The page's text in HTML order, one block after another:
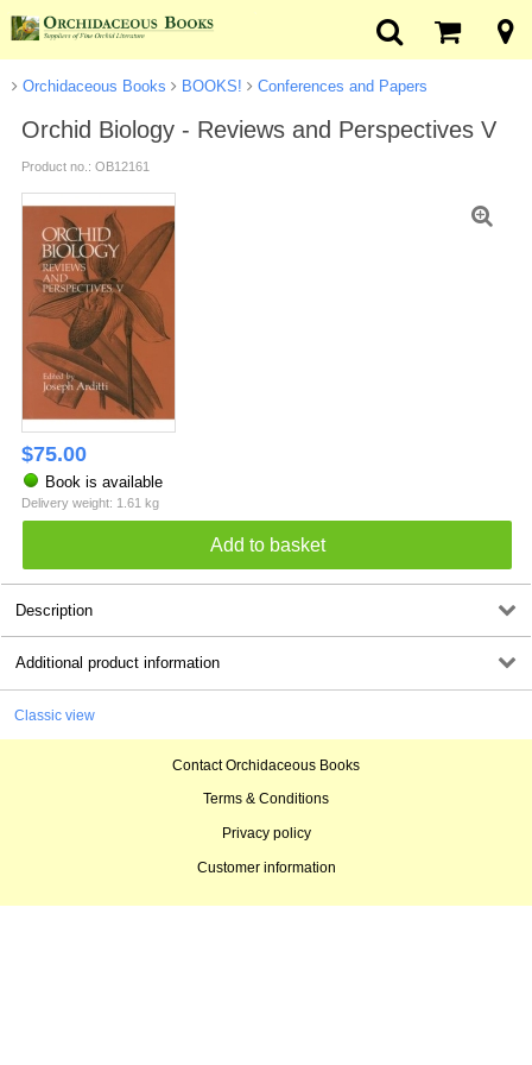
Orchidaceous Books BOOKS! Conferences and Papers
Orchid Biology - Reviews and Perspectives V
Product no.: OB12161
$75.00
Book is available
Delivery weight: 1.61 kg
Description
Additional product information
Classic view
Contact Orchidaceous Books
Terms & Conditions
Privacy policy
Customer information